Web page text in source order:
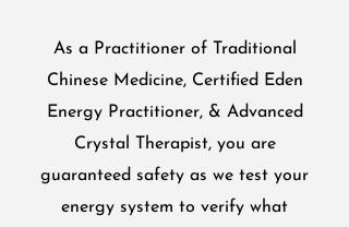
As a Practitioner of Traditional
Chinese Medicine, Certified Eden
Energy Practitioner, & Advanced
Crystal Therapist, you are
guaranteed safety as we test your
energy system to verify what